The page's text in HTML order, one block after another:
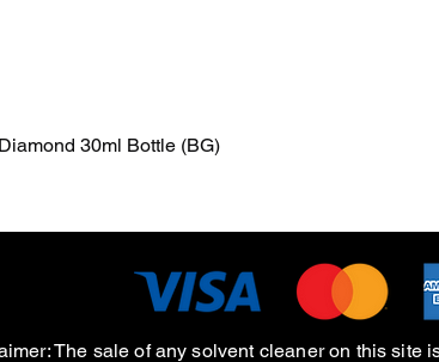
30ml Bottle (BG)
The sale of any solvent cleaner on this site